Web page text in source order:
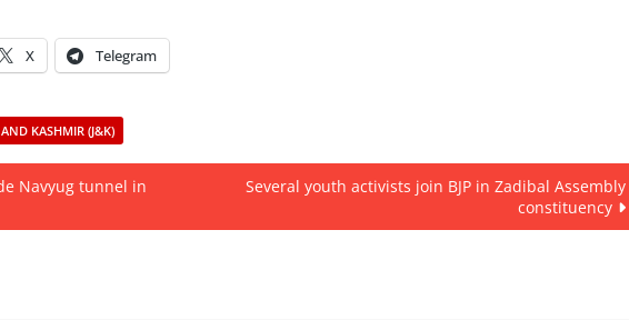
X Telegram
KASHMIR (J&K)
Navyug tunnel in
Several youth activists join BJP in Zadibal Assembly
constituency